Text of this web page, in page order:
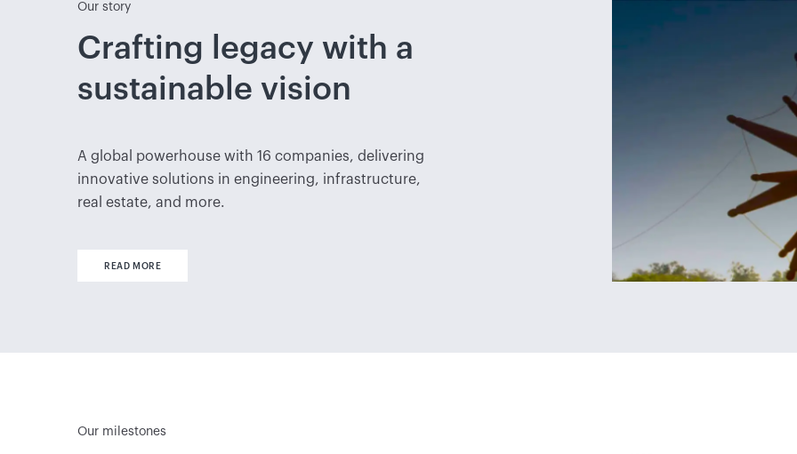
Our story
Crafting legacy with a
sustainable vision
A global powerhouse with 16 companies, delivering
innovative solutions in engineering, infrastructure,
real estate, and more.
READ MORE
Our milestones